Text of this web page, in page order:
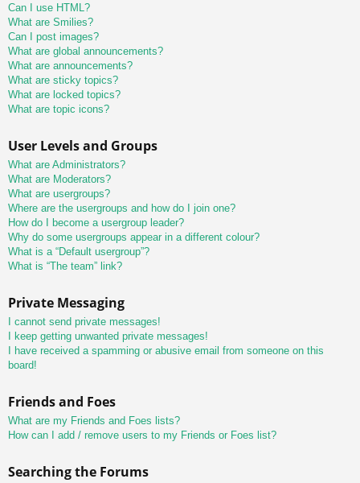
Can I use HTML?
What are Smilies?
Can I post images?
What are global announcements?
What are announcements?
What are sticky topics?
What are locked topics?
What are topic icons?
User Levels and Groups
What are Administrators?
What are Moderators?
What are usergroups?
Where are the usergroups and how do I join one?
How do I become a usergroup leader?
Why do some usergroups appear in a different colour?
What is a “Default usergroup”?
What is “The team” link?
Private Messaging
I cannot send private messages!
I keep getting unwanted private messages!
I have received a spamming or abusive email from someone on this
board!
Friends and Foes
What are my Friends and Foes lists?
How can I add / remove users to my Friends or Foes list?
Searching the Forums